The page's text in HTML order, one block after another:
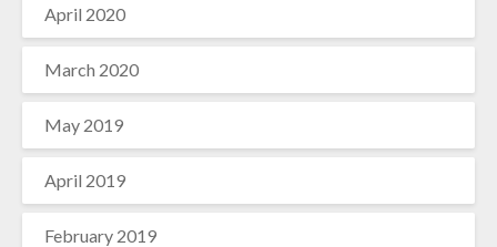
April 2020
March 2020
May 2019
April 2019
February 2019